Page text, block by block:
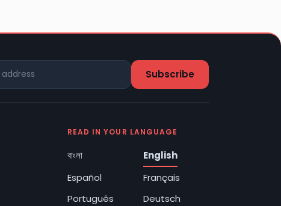
READ IN YOUR LANGUAGE
বাংলা
English
Español
Français
Português
Deutsch